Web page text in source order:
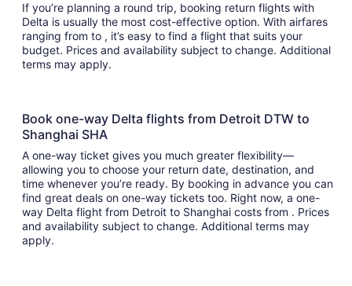
If you’re planning a round trip, booking return flights with
Delta is usually the most cost-effective option. With airfares
ranging from to , it’s easy to find a flight that suits your
budget. Prices and availability subject to change. Additional
terms may apply.
Book one-way Delta flights from Detroit DTW to
Shanghai SHA
A one-way ticket gives you much greater flexibility—
allowing you to choose your return date, destination, and
time whenever you’re ready. By booking in advance you can
find great deals on one-way tickets too. Right now, a one-
way Delta flight from Detroit to Shanghai costs from . Prices
and availability subject to change. Additional terms may
apply.